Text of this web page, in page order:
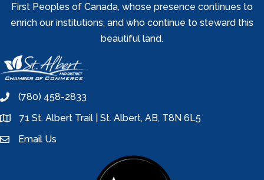
First Peoples of Canada, whose presence continues to
enrich our institutions, and who continue to steward this
beautiful land.
phone(780) 458-2833
location71 St. Albert Trail | St. Albert, AB, T8N 6L5
emailEmail Us